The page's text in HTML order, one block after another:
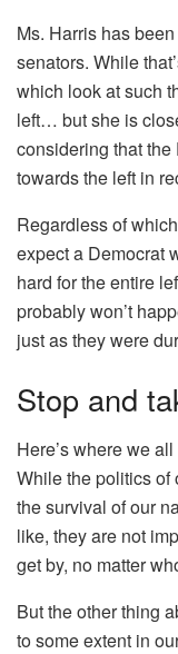
Ms. Harris has
senators. While
which look at such
left… but she is
considering that
towards the left in
Regardless of
expect a Democrat
hard for the entire
probably won’t
just as they were
Stop and
Here’s where we
While the politics of
the survival of our
like, they are not
get by, no matter
But the other thing
to some extent in